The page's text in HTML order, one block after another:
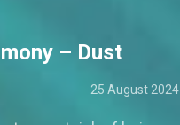
– Dust
25 August 2024